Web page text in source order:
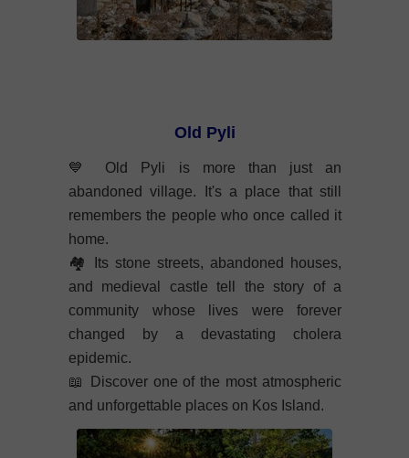
💙
Old Pyli is more than just an
abandoned village. It's a place that still
remembers the people who once called it
home.
🏘️
Its stone streets, abandoned houses,
and medieval castle tell the story of a
community whose lives were forever
changed by a devastating cholera
epidemic.
📖
Discover one of the most atmospheric
and unforgettable places on Kos Island.
Old Pyli